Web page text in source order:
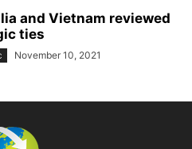
and Vietnam reviewed
ties
November 10, 2021